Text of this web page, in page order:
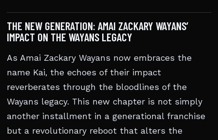
THE NEW GENERATION: AMAI ZACKARY WAYANS’
IMPACT ON THE WAYANS LEGACY
As Amai Zackary Wayans now embraces the
name Kai, the echoes of their impact
reverberates through the bloodlines of the
Wayans legacy. This new chapter is not simply
another installment in a generational franchise
but a revolutionary reboot that alters the